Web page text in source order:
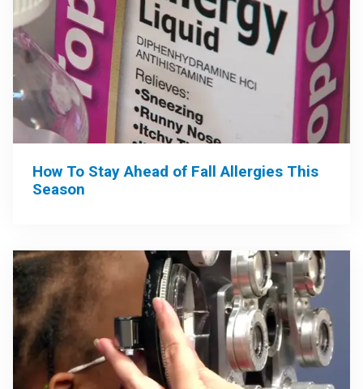
How To Stay Ahead of Fall Allergies This
Season